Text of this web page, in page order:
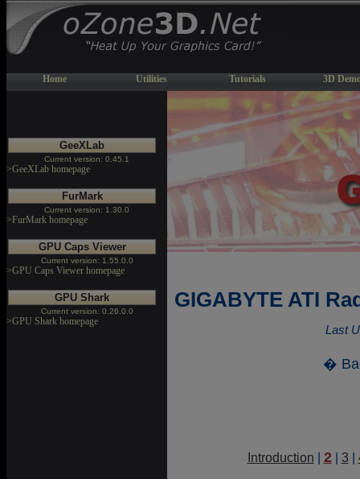
Home Utilities Tutorials 3D
GeeXLab
Current version: 0.45.1
>GeeXLab homepage
FurMark
Current version: 1.30.0
>FurMark homepage
GPU Caps Viewer
Current version: 1.55.0.0
>GPU Caps Viewer homepage
GPU Shark
Current version: 0.26.0.0
>GPU Shark homepage
GIGABYTE ATI
Last
�
Introduction | 2| 3 |